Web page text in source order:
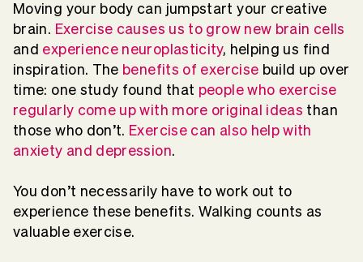
Moving your body can jumpstart your creative
brain. Exercise causes us to grow new brain cells
and experience neuroplasticity, helping us find
inspiration. The benefits of exercise build up over
time: one study found that people who exercise
regularly come up with more original ideas than
those who don’t. Exercise can also help with
anxiety and depression.
You don’t necessarily have to work out to
experience these benefits. Walking counts as
valuable exercise.